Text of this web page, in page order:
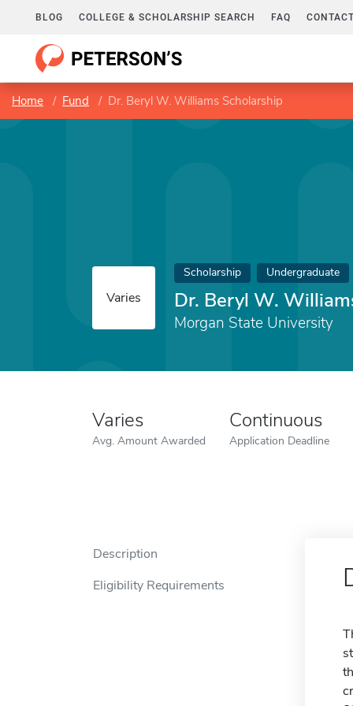
BLOG COLLEGE & SCHOLARSHIP SEARCH FAQ
Home Fund Dr. Beryl W. Williams Scholarship
Varies
Scholarship Undergraduate
Dr. Beryl W.
Morgan State University
Varies
Avg. Amount Awarded
Continuous
Application Deadline
Description
Eligibility Requirements